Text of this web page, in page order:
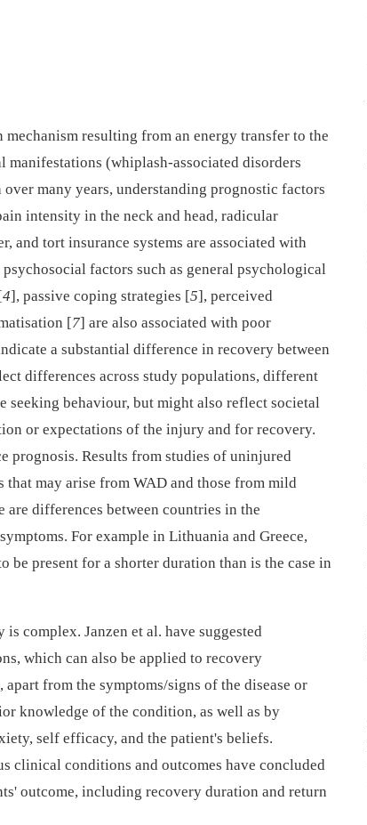
resulting from an energy transfer to the
(whiplash-associated disorders
many years, understanding prognostic factors
intensity in the neck and head, radicular
and tort insurance systems are associated with
factors such as general psychological
4], passive coping strategies [5], perceived
[7] are also associated with poor
a substantial difference in recovery between
differences across study populations, different
behaviour, but might also reflect societal
or expectations of the injury and for recovery.
prognosis. Results from studies of uninjured
may arise from WAD and those from mild
are differences between countries in the
For example in Lithuania and Greece,
be present for a shorter duration than is the case in
complex. Janzen et al. have suggested
which can also be applied to recovery
apart from the symptoms/signs of the disease or
knowledge of the condition, as well as by
self efficacy, and the patient's beliefs.
clinical conditions and outcomes have concluded
outcome, including recovery duration and return